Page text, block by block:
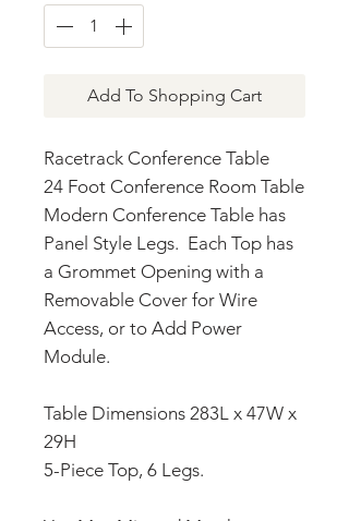
Add To Shopping Cart
Racetrack Conference Table
24 Foot Conference Room Table
Modern Conference Table has
Panel Style Legs. Each Top has
a Grommet Opening with a
Removable Cover for Wire
Access, or to Add Power
Module.
Table Dimensions 283L x 47W x
29H
5-Piece Top, 6 Legs.